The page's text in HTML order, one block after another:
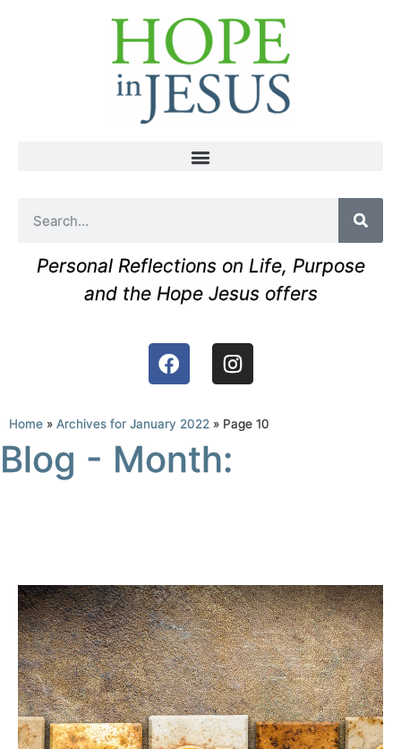
Personal Reflections on Life, Purpose
and the Hope Jesus offers
Home » Archives for January 2022 » Page 10
Blog - Month: